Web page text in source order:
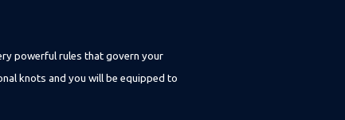
powerful rules that govern your
knots and you will be equipped to